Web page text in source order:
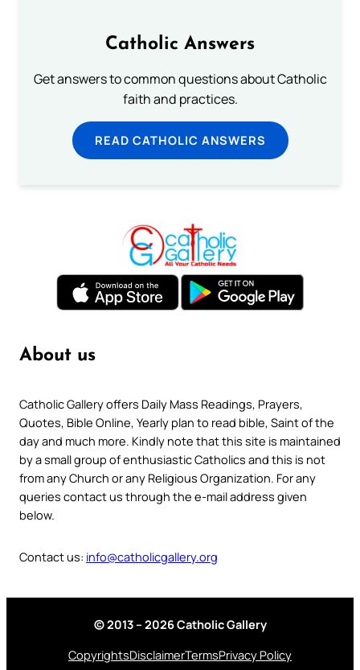
Catholic Answers
Get answers to common questions about Catholic
faith and practices.
READ CATHOLIC ANSWERS
About us
Catholic Gallery offers Daily Mass Readings, Prayers,
Quotes, Bible Online, Yearly plan to read bible, Saint of the
day and much more. Kindly note that this site is maintained
by a small group of enthusiastic Catholics and this is not
from any Church or any Religious Organization. For any
queries contact us through the e-mail address given
below.
Contact us: info@catholicgallery.org
© 2013 – 2026 Catholic Gallery
CopyrightsDisclaimerTermsPrivacy Policy